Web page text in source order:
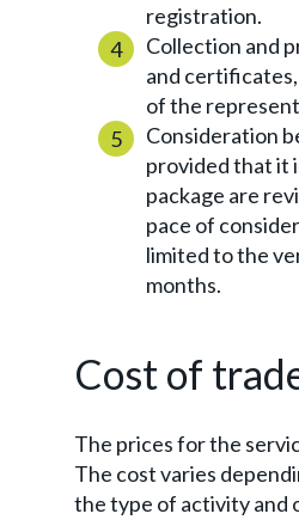
registration.
Collection and
and
of the
Consideration
provided that it
package are
pace of
limited to the
months.
Cost of
The prices for the
The cost varies
the type of activity and